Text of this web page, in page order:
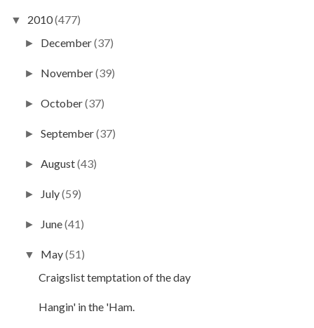
▼ 2010(477)
► December(37)
► November(39)
►October(37)
►September(37)
►August(43)
► July(59)
► June(41)
▼ May(51)
Craigslist temptation of the day
Hangin' in the 'Ham.